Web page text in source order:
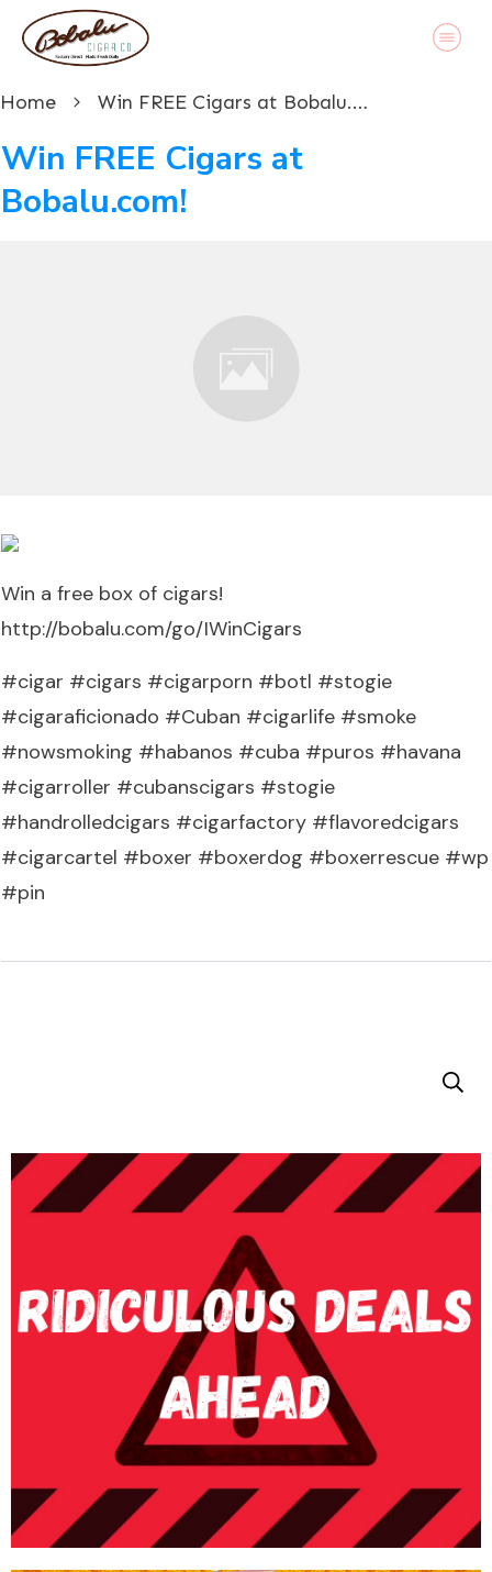
Home Win FREE Cigars at Bobalu.com!
Win FREE Cigars at
Bobalu.com!
Win a free box of cigars!
http://bobalu.com/go/IWinCigars
#cigar #cigars #cigarporn #botl #stogie
#cigaraficionado #Cuban #cigarlife #smoke
#nowsmoking #habanos #cuba #puros #havana
#cigarroller #cubanscigars #stogie
#handrolledcigars #cigarfactory #flavoredcigars
#cigarcartel #boxer #boxerdog #boxerrescue #wp
#pin